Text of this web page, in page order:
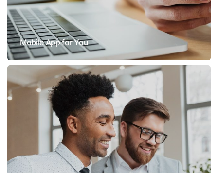
Mobile App for You